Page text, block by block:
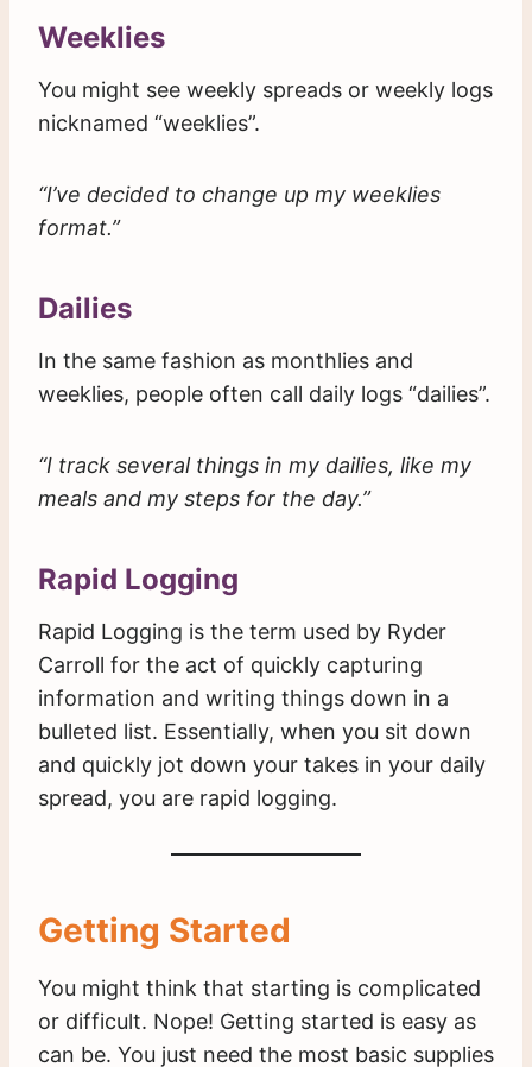
Weeklies
You might see weekly spreads or weekly logs
nicknamed “weeklies”.
“I’ve decided to change up my weeklies
format.”
Dailies
In the same fashion as monthlies and
weeklies, people often call daily logs “dailies”.
“I track several things in my dailies, like my
meals and my steps for the day.”
Rapid Logging
Rapid Logging is the term used by Ryder
Carroll for the act of quickly capturing
information and writing things down in a
bulleted list. Essentially, when you sit down
and quickly jot down your takes in your daily
spread, you are rapid logging.
Getting Started
You might think that starting is complicated
or difficult. Nope! Getting started is easy as
can be. You just need the most basic supplies